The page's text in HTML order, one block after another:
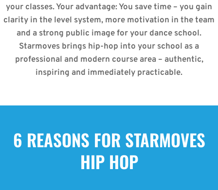
your classes. Your advantage: You save time – you gain
clarity in the level system, more motivation in the team
and a strong public image for your dance school.
Starmoves brings hip-hop into your school as a
professional and modern course area – authentic,
inspiring and immediately practicable.
6 REASONS FOR STARMOVES
HIP HOP